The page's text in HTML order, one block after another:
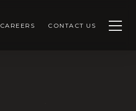
CAREERS CONTACT US